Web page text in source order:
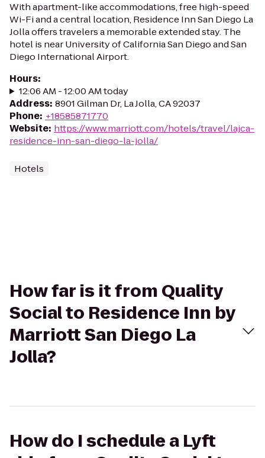
With apartment-like accommodations, free high-speed
Wi-Fi and a central location, Residence Inn San Diego La
Jolla offers travelers a memorable extended stay. The
hotel is near University of California San Diego and San
Diego International Airport.
Hours:
12:06 AM - 12:00 AM today
Address: 8901 Gilman Dr, La Jolla, CA 92037
Phone: +18585871770
Website: https://www.marriott.com/hotels/travel/lajca-
residence-inn-san-diego-la-jolla/
Hotels
How far is it from Quality
Social to Residence Inn by
Marriott San Diego La
Jolla?
How do I schedule a Lyft